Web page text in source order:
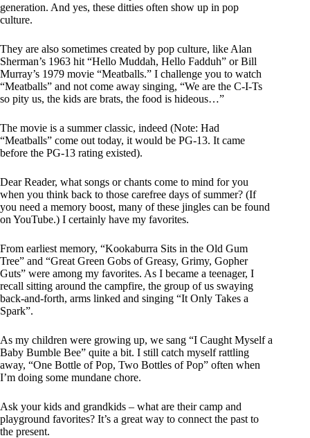
generation. And yes, these ditties often show up in pop
culture.
They are also sometimes created by pop culture, like Alan
Sherman’s 1963 hit “Hello Muddah, Hello Fadduh” or Bill
Murray’s 1979 movie “Meatballs.” I challenge you to watch
“Meatballs” and not come away singing, “We are the C-I-Ts
so pity us, the kids are brats, the food is hideous…”
The movie is a summer classic, indeed (Note: Had
“Meatballs” come out today, it would be PG-13. It came
before the PG-13 rating existed).
Dear Reader, what songs or chants come to mind for you
when you think back to those carefree days of summer? (If
you need a memory boost, many of these jingles can be found
on YouTube.) I certainly have my favorites.
From earliest memory, “Kookaburra Sits in the Old Gum
Tree” and “Great Green Gobs of Greasy, Grimy, Gopher
Guts” were among my favorites. As I became a teenager, I
recall sitting around the campfire, the group of us swaying
back-and-forth, arms linked and singing “It Only Takes a
Spark”.
As my children were growing up, we sang “I Caught Myself a
Baby Bumble Bee” quite a bit. I still catch myself rattling
away, “One Bottle of Pop, Two Bottles of Pop” often when
I’m doing some mundane chore.
Ask your kids and grandkids – what are their camp and
playground favorites? It’s a great way to connect the past to
the present.